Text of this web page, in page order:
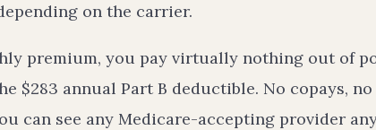
on the carrier.
premium, you pay virtually nothing out of
$283 annual Part B deductible. No copays,
can see any Medicare-accepting provider